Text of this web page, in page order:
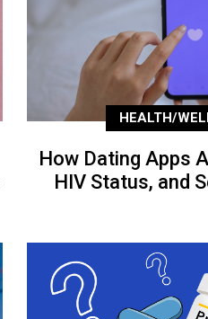
HEALTH/
How Dating Apps
HIV Status, and